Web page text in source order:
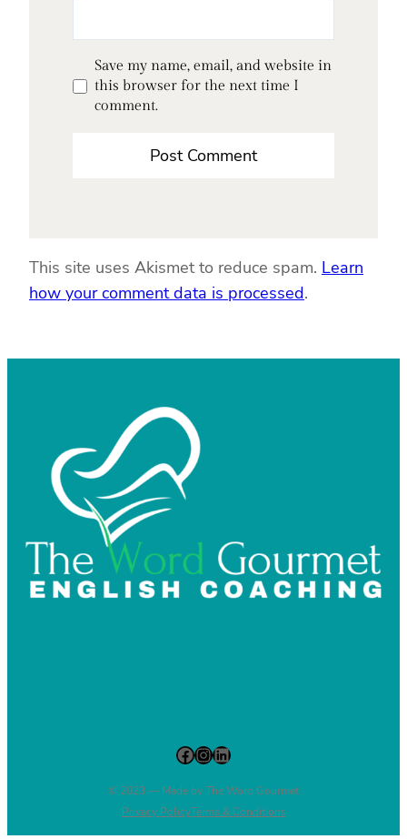
Save my name, email, and website in
this browser for the next time I
comment.
This site uses Akismet to reduce spam. Learn
how your comment data is processed.
Facebook InstagramLinkedIn
© 2023 — Made by The Word Gourmet
Privacy PolicyTerms & Conditions